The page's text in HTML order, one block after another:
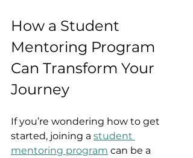
How a Student
Mentoring Program
Can Transform Your
Journey
If you’re wondering how to get
started, joining a student
mentoring program can be a